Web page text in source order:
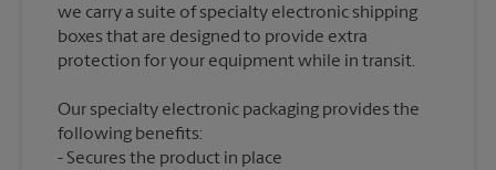
we carry a suite of specialty electronic shipping
boxes that are designed to provide extra
Our specialty electronic packaging provides the
following benefits:
Secures the product in place